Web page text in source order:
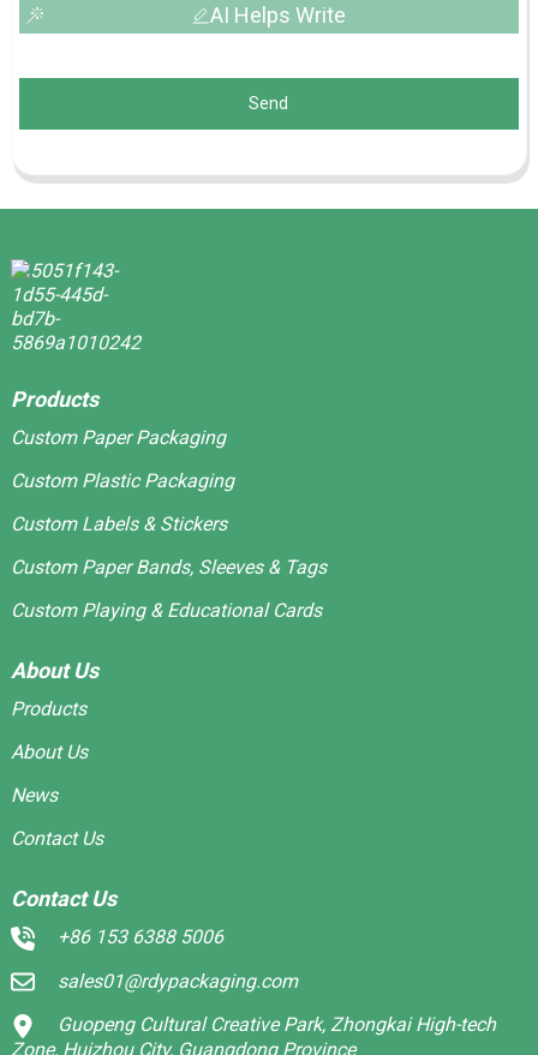
AI Helps Write
Send
Products
Custom Paper Packaging
Custom Plastic Packaging
Custom Labels & Stickers
Custom Paper Bands, Sleeves & Tags
Custom Playing & Educational Cards
About Us
Products
About Us
News
Contact Us
Contact Us
+86 153 6388 5006
sales01@rdypackaging.com
Guopeng Cultural Creative Park, Zhongkai High-tech
Zone, Huizhou City, Guangdong Province